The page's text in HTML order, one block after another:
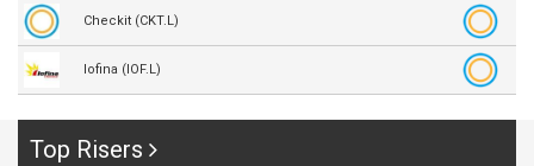
Checkit (CKT.L)
Iofina (IOF.L)
Top Risers